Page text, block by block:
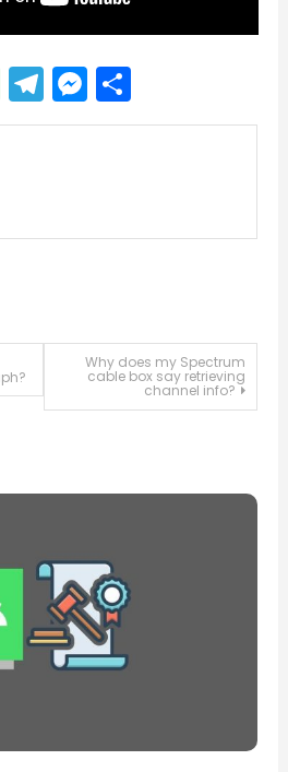
WhatsApp
Telegram
Messenger
Share
Why does my Spectrum
cable box say retrieving
channel info?